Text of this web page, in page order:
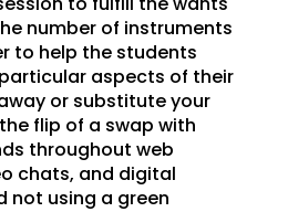
number of instruments
to help the students
aspects of their
or substitute your
flip of a swap with
throughout web
chats, and digital
not using a green